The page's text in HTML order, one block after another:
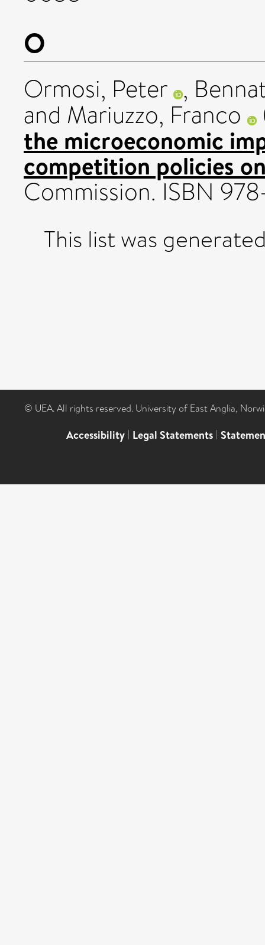
O
Ormosi, Peter ,
and Mariuzzo, Franco
the microeconomic
competition policies
Commission. ISBN
This list was
© UEA. All rights reserved. University of East Anglia,
Accessibility | Legal Statements |